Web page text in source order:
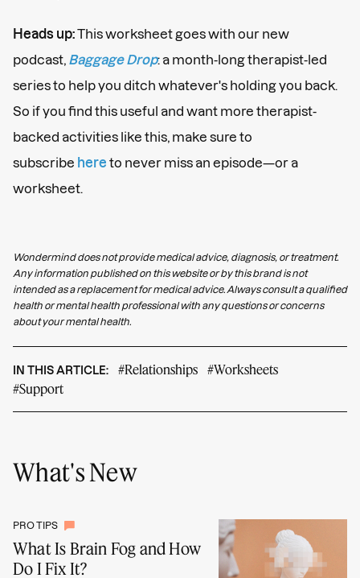
Heads up:This worksheet goes with our new
podcast, Baggage Drop: a month-long therapist-led
series to help you ditch whatever's holding you back.
So if you find this useful and want more therapist-
backed activities like this, make sure to
subscribe here to never miss an episode—or a
worksheet.
Wondermind does not provide medical advice, diagnosis, or treatment.
Any information published on this website or by this brand is not
intended as a replacement for medical advice. Always consult a qualified
health or mental health professional with any questions or concerns
about your mental health.
IN THIS ARTICLE: #Relationships
#Worksheets
#Support
What's New
PRO TIPS
What Is Brain Fog and How
Do I Fix It?